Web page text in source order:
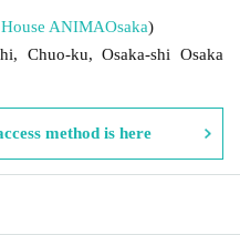
ANIMAOsaka)
Chuo-ku, Osaka-shi Osaka
method is here